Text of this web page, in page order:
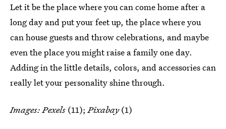
Let it be the place where you can come home after a
long day and put your feet up, the place where you
can house guests and throw celebrations, and maybe
even the place you might raise a family one day.
Adding in the little details, colors, and accessories can
really let your personality shine through.
Images: Pexels (11);Pixabay(1)